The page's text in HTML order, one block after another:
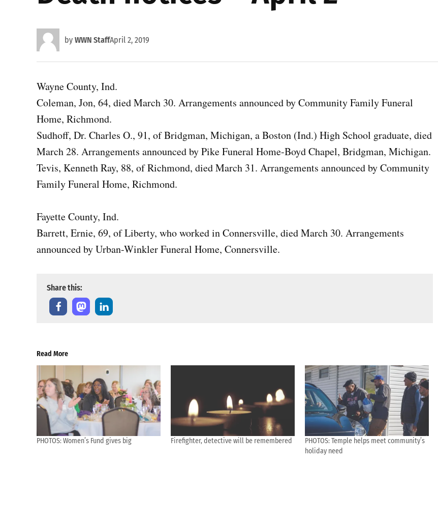
by WWN StaffApril 2, 2019
Wayne County, Ind.
Coleman, Jon, 64, died March 30. Arrangements announced by Community Family Funeral
Home, Richmond.
Sudhoff, Dr. Charles O., 91, of Bridgman, Michigan, a Boston (Ind.) High School graduate, died
March 28. Arrangements announced by Pike Funeral Home-Boyd Chapel, Bridgman, Michigan.
Tevis, Kenneth Ray, 88, of Richmond, died March 31. Arrangements announced by Community
Family Funeral Home, Richmond.
Fayette County, Ind.
Barrett, Ernie, 69, of Liberty, who worked in Connersville, died March 30. Arrangements
announced by Urban-Winkler Funeral Home, Connersville.
Share this:
Read More
PHOTOS: Women’s Fund gives big Firefighter, detective will be remembered
PHOTOS: Temple helps meet community’s
holiday need